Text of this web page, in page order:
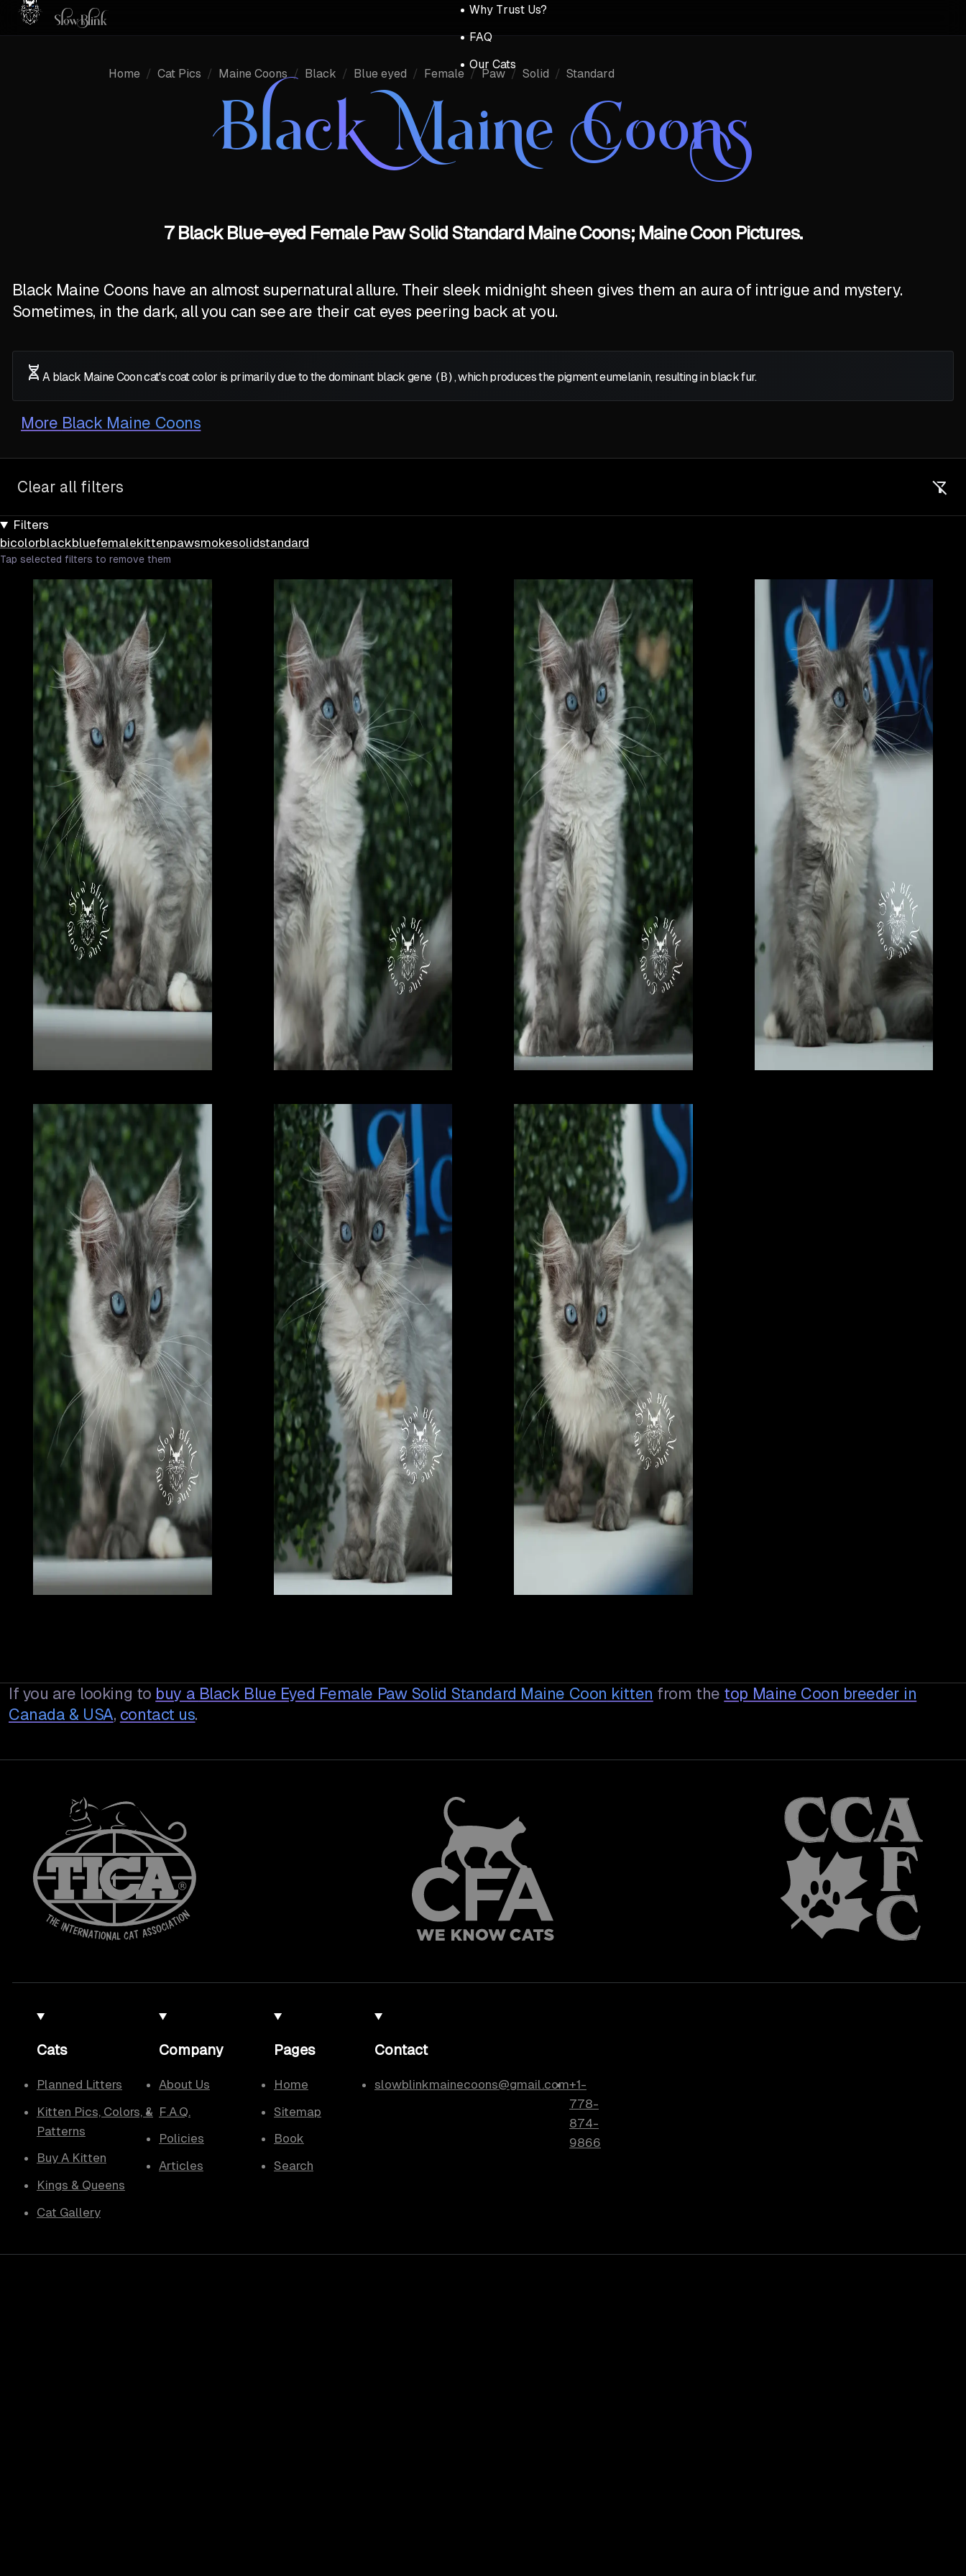
Why Trust Us?
FAQ
Our Cats
Home / Cat Pics / Maine Coons / Black / Blue eyed / Female / Paw / Solid / Standard
Black Maine Coons
7 Black Blue-eyed Female Paw Solid Standard Maine Coons; Maine Coon Pictures.
Black Maine Coons have an almost supernatural allure. Their sleek midnight sheen gives them an aura of intrigue and mystery.
Sometimes, in the dark, all you can see are their cat eyes peering back at you.
A black Maine Coon cat's coat color is primarily due to the dominant black gene (B), which produces the pigment eumelanin, resulting in black fur.
More Black Maine Coons
Clear all filters
Filters
bicolorblackbluefemalekittenpawsmokesolidstandard
Tap selected filters to remove them
If you are looking to buy a Black Blue Eyed Female Paw Solid Standard Maine Coon kitten from the top Maine Coon breeder in
Canada & USA, contact us.
Cats
Planned Litters
Kitten Pics, Colors, &
Patterns
Buy A Kitten
Kings & Queens
Cat Gallery
Company
About Us
F.A.Q.
Policies
Articles
Pages
Home
Sitemap
Book
Search
Contact
slowblinkmainecoons@gmail.com+1-
778-
874-
9866